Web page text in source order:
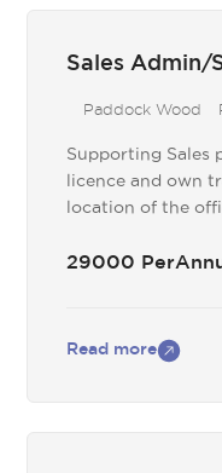
Sales Admin/
Paddock Wood
Supporting Sales
licence and own
location of the
29000
Read more